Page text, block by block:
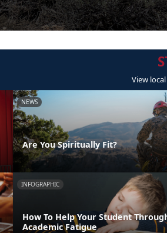
View
NEWS
Are You Spiritually Fit?
INFOGRAPHIC
How To Help Your Student
Academic Fatigue